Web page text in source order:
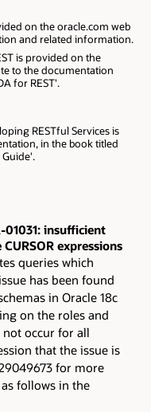
on the oracle.com web
and related information.
is provided on the
to the documentation
for REST'.
RESTful Services is
in the book titled
Guide'.
01031: insufficient
expressions
queries which
has been found
in Oracle 18c
on the roles and
occur for all
that the issue is
for more
follows in the